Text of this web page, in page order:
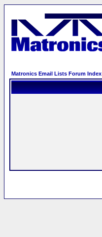
Matronics Email Lists Forum Index